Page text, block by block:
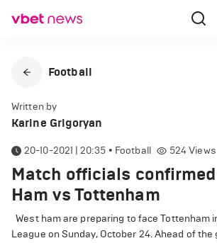
Football
Written by
Karine Grigoryan
20-10-2021 | 20:35 • Football 524Views
Match officials
Ham vs Tottenham
West ham are preparing to face Tottenham
League on Sunday, October 24. Ahead of the